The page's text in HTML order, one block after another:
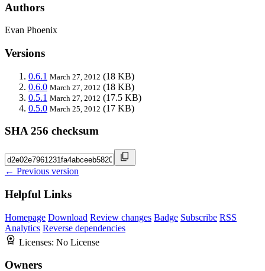
Authors
Evan Phoenix
Versions
0.6.1 March 27, 2012 (18 KB)
0.6.0 March 27, 2012 (18 KB)
0.5.1 March 27, 2012 (17.5 KB)
0.5.0 March 25, 2012 (17 KB)
SHA 256 checksum
← Previous version
Helpful Links
Homepage Download Review changes Badge Subscribe RSS
Analytics Reverse dependencies
Licenses: No License
Owners